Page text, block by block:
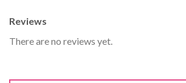
Reviews
There are no reviews yet.